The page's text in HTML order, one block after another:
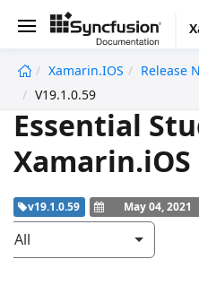
Xamarin.iOS
Release
V19.1.0.59
Essential
v19.1.0.59 May 04, 2021
All
undefined